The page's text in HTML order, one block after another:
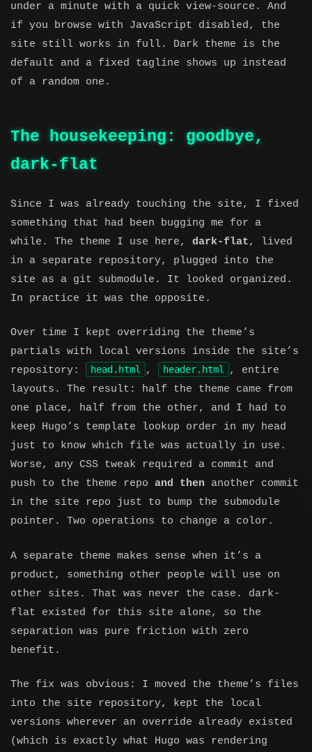
under a minute with a quick view-source. And
if you browse with JavaScript disabled, the
site still works in full. Dark theme is the
default and a fixed tagline shows up instead
of a random one.
The housekeeping: goodbye,
dark-flat
Since I was already touching the site, I fixed
something that had been bugging me for a
while. The theme I use here, dark-flat, lived
in a separate repository, plugged into the
site as a git submodule. It looked organized.
In practice it was the opposite.
Over time I kept overriding the theme’s
partials with local versions inside the site’s
repository:
head.html , header.html
, entire
layouts. The result: half the theme came from
one place, half from the other, and I had to
keep Hugo’s template lookup order in my head
just to know which file was actually in use.
Worse, any CSS tweak required a commit and
push to the theme repo and then another commit
in the site repo just to bump the submodule
pointer. Two operations to change a color.
A separate theme makes sense when it’s a
product, something other people will use on
other sites. That was never the case. dark-
flat existed for this site alone, so the
separation was pure friction with zero
benefit.
The fix was obvious: I moved the theme’s files
into the site repository, kept the local
versions wherever an override already existed
(which is exactly what Hugo was rendering